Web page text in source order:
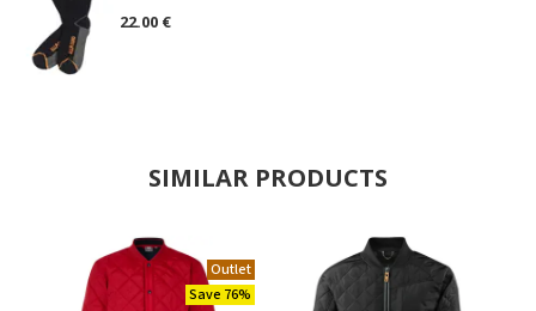
22.00 €
SIMILAR PRODUCTS
Outlet
Save 76%